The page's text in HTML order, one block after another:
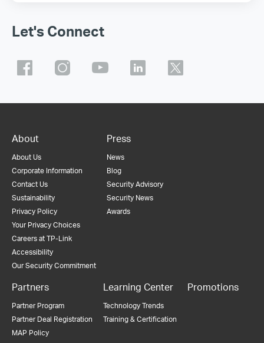
Let's Connect
About
About Us
Corporate Information
Contact Us
Sustainability
Privacy Policy
Your Privacy Choices
Careers at TP-Link
Accessibility
Our Security Commitment
Press
News
Blog
Security Advisory
Security News
Awards
Partners
Partner Program
Partner Deal Registration
MAP Policy
Learning Center
Technology Trends
Training & Certification
Promotions